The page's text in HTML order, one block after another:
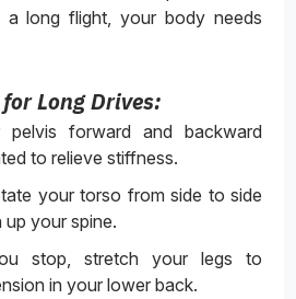
a long flight, your body needs
Long Drives:
pelvis forward and backward
to relieve stiffness.
your torso from side to side
your spine.
stop, stretch your legs to
in your lower back.